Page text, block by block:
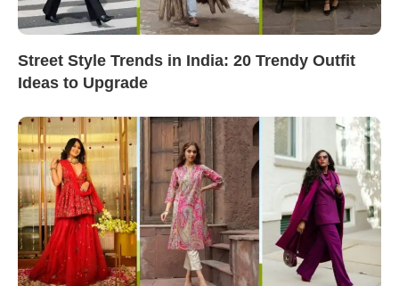
Street Style Trends in India: 20 Trendy Outfit
Ideas to Upgrade